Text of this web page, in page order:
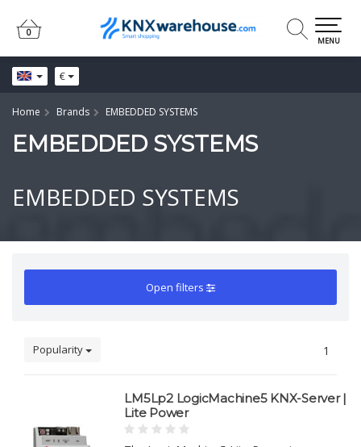
€
0
0
MENU
Home Brands EMBEDDED SYSTEMS
EMBEDDED SYSTEMS
EMBEDDED SYSTEMS
Open filters
Popularity 1
LM5Lp2 LogicMachine5 KNX-Server |
Lite Power